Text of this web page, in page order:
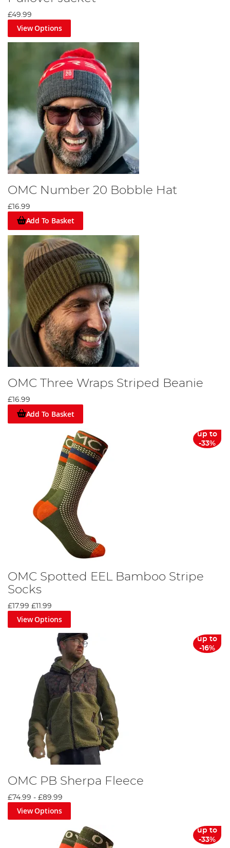
£49.99
View Options
OMC Number 20 Bobble Hat
£16.99
Add To Basket
OMC Three Wraps Striped Beanie
£16.99
Add To Basket
up to
-33%
OMC Spotted EEL Bamboo Stripe
Socks
£17.99 £11.99
View Options
up to
-16%
OMC PB Sherpa Fleece
£74.99 - £89.99
View Options
up to
-33%